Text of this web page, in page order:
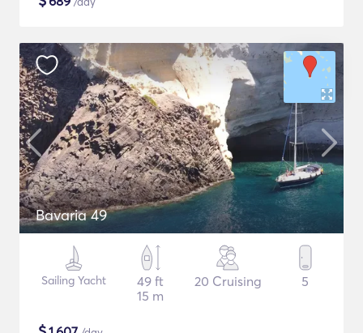
Bavaria 49
Sailing Yacht
49 ft
15 m
20 Cruising 5